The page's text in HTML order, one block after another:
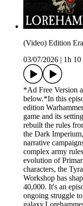
(Video) Edition
03/07/2026
1h 10
*Ad Free Version
below.*In this
edition
game and its
rebuilt the rules
the Dark
narrative
complex army
evolution of
characters, the
Workshop has
40,000. It's an
ongoing struggle